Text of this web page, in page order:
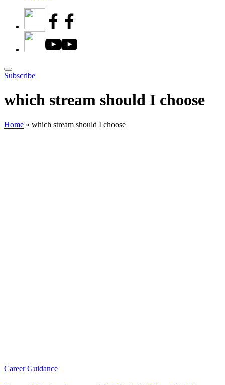
Subscribe
which stream should I choose
Home » which stream should I choose
Posted
Career Guidance